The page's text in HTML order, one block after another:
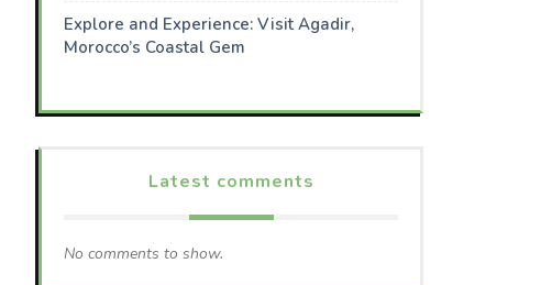
Explore and Experience: Visit Agadir,
Morocco’s Coastal Gem
Latest comments
No comments to show.